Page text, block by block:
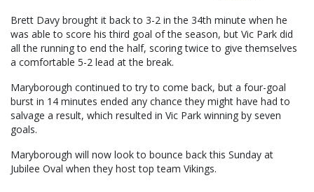
Brett Davy brought it back to 3-2 in the 34th minute when he
was able to score his third goal of the season, but Vic Park did
all the running to end the half, scoring twice to give themselves
a comfortable 5-2 lead at the break.
Maryborough continued to try to come back, but a four-goal
burst in 14 minutes ended any chance they might have had to
salvage a result, which resulted in Vic Park winning by seven
goals.
Maryborough will now look to bounce back this Sunday at
Jubilee Oval when they host top team Vikings.